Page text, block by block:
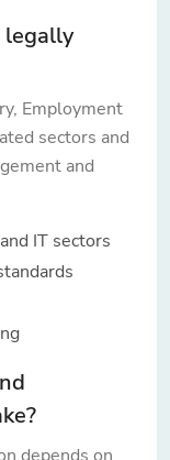
legally
Employment
sectors and
and
IT sectors
depends on